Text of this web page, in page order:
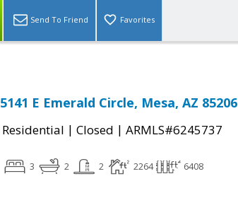
Send To Friend Favorites
5141 E Emerald Circle, Mesa, AZ 85206
Residential | Closed | ARMLS#6245737
3 2 2 2264 6408